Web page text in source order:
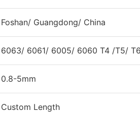
Foshan/ Guangdong/ China
6063/ 6061/ 6005/ 6060 T4 /T5/ T6
0.8-5mm
Custom Length